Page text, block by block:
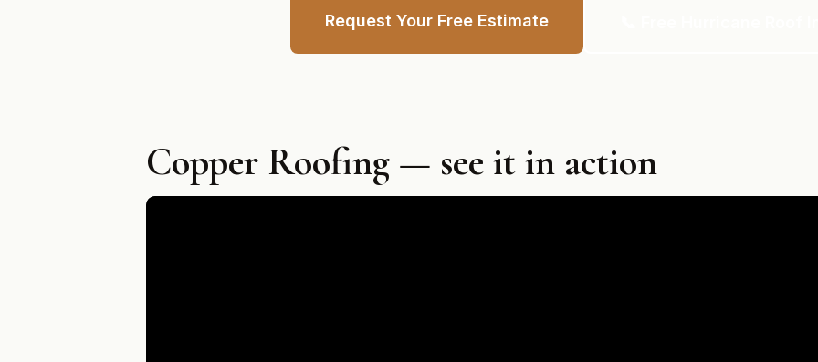
Request Your Free Estimate
Copper Roofing — see it in action